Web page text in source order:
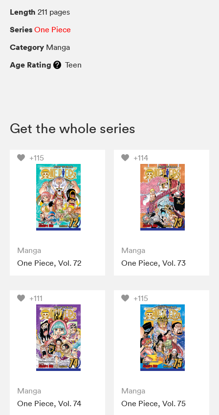
Length 211 pages
Series One Piece
Category Manga
Age Rating Teen
Get the whole series
+115
Manga
One Piece, Vol. 72
+114
Manga
One Piece, Vol. 73
+111
Manga
One Piece, Vol. 74
+115
Manga
One Piece, Vol. 75